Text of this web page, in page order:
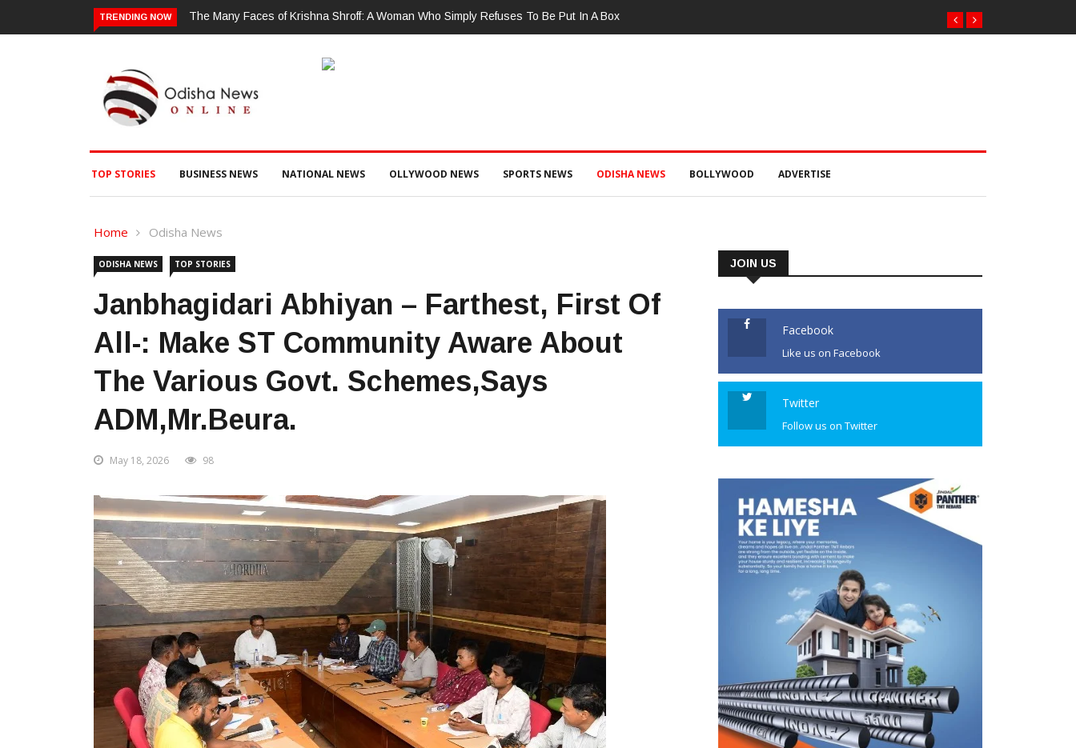
TRENDING NOW
A Woman Who Simply Refuses To Be Put In A Boxଗଜପତି : ଚୋରା ଚାଲାଣ ପାଇଁ ପ୍ରସ୍ତୁତ ହେଉଥିବା ବେଳେ ଆର ଉଦୟଗିରି ପୋଲିସ ପକ୍ଷରୁ ୨୫୧ କେଜି
ଗଞ୍ଜେଇ ଜବତ , ୨ ଗିରଫ କୋର୍ଟ ଚାଲାଣ
TOP STORIES BUSINESS NEWS NATIONAL NEWS OLLYWOOD NEWS SPORTS NEWS ODISHA NEWS BOLLYWOOD ADVERTISE
Home Odisha News
ODISHA NEWS TOP STORIES
Janbhagidari Abhiyan – Farthest, First Of
All-: Make ST Community Aware About
The Various Govt. Schemes,says
ADM,Mr.Beura.
May 18, 2026 98
JOIN US
Facebook
Like us on Facebook
Twitter
Follow us on Twitter